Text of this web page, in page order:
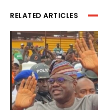
RELATED ARTICLES